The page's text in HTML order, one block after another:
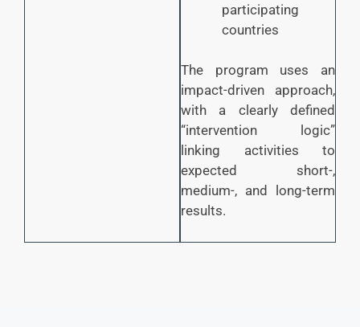
participating
countries
The program uses an
impact-driven approach,
with a clearly defined
“intervention logic”
linking activities to
expected short-,
medium-, and long-term
results.